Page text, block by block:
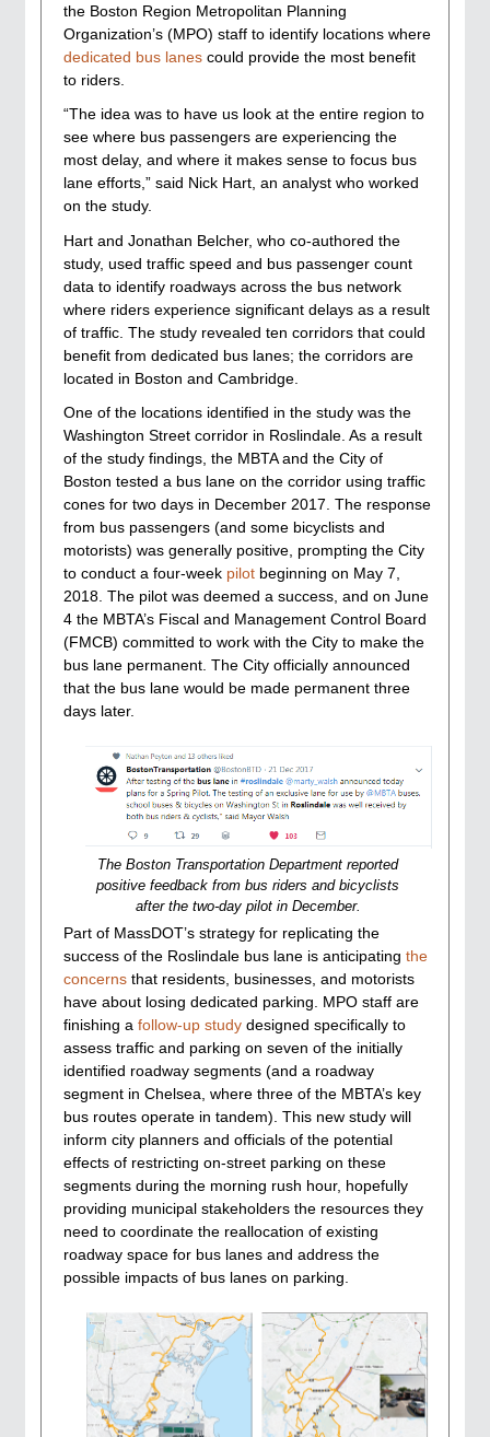
the Boston Region Metropolitan Planning
Organization’s (MPO) staff to identify locations where
dedicated bus lanes could provide the most benefit
to riders.
“The idea was to have us look at the entire region to
see where bus passengers are experiencing the
most delay, and where it makes sense to focus bus
lane efforts,” said Nick Hart, an analyst who worked
on the study.
Hart and Jonathan Belcher, who co-authored the
study, used traffic speed and bus passenger count
data to identify roadways across the bus network
where riders experience significant delays as a result
of traffic. The study revealed ten corridors that could
benefit from dedicated bus lanes; the corridors are
located in Boston and Cambridge.
One of the locations identified in the study was the
Washington Street corridor in Roslindale. As a result
of the study findings, the MBTA and the City of
Boston tested a bus lane on the corridor using traffic
cones for two days in December 2017. The response
from bus passengers (and some bicyclists and
motorists) was generally positive, prompting the City
to conduct a four-week pilot beginning on May 7,
2018. The pilot was deemed a success, and on June
4 the MBTA’s Fiscal and Management Control Board
(FMCB) committed to work with the City to make the
bus lane permanent. The City officially announced
that the bus lane would be made permanent three
days later.
The Boston Transportation Department reported
positive feedback from bus riders and bicyclists
after the two-day pilot in December.
Part of MassDOT’s strategy for replicating the
success of the Roslindale bus lane is anticipating the
concerns that residents, businesses, and motorists
have about losing dedicated parking. MPO staff are
finishing a follow-up study designed specifically to
assess traffic and parking on seven of the initially
identified roadway segments (and a roadway
segment in Chelsea, where three of the MBTA’s key
bus routes operate in tandem). This new study will
inform city planners and officials of the potential
effects of restricting on-street parking on these
segments during the morning rush hour, hopefully
providing municipal stakeholders the resources they
need to coordinate the reallocation of existing
roadway space for bus lanes and address the
possible impacts of bus lanes on parking.